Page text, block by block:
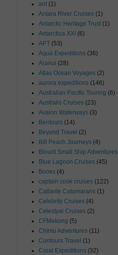
ant (1)
Antara River Cruises (1)
Antarctic Heritage Trust (1)
Antarctica XXI (6)
APT (53)
Aqua Expeditions (36)
Aranui (28)
Atlas Ocean Voyages (2)
aurora expeditions (146)
Australian Pacific Touring (6)
Australis Cruises (23)
Avalon Waterways (3)
Bentours (14)
Beyond Travel (2)
Bill Peach Journeys (4)
Blount Small Ship Adventures
Blue Lagoon Cruises (45)
Books (4)
captain cook cruises (122)
Catlante Catamarans (1)
Celebrity Cruises (4)
Celestyal Cruises (2)
CFMekong (5)
Chimu Adventures (11)
Contours Travel (1)
Coral Expeditions (32)